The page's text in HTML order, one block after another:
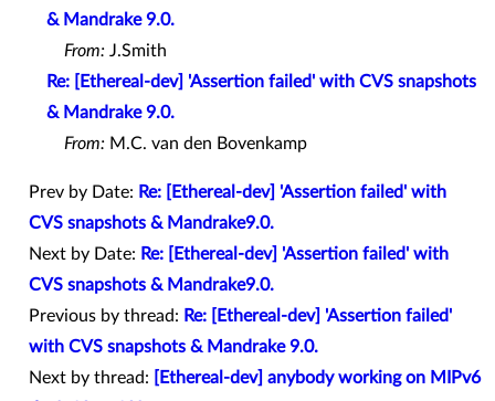
& Mandrake 9.0.
From: J.Smith
Re: [Ethereal-dev] 'Assertion failed' with CVS snapshots
& Mandrake 9.0.
From: M.C. van den Bovenkamp
Prev by Date: Re: [Ethereal-dev] 'Assertion failed' with
CVS snapshots & Mandrake9.0.
Next by Date: Re: [Ethereal-dev] 'Assertion failed' with
CVS snapshots & Mandrake9.0.
Previous by thread: Re: [Ethereal-dev] 'Assertion failed'
with CVS snapshots & Mandrake 9.0.
Next by thread:
[Ethereal-dev] anybody working on MIPv6